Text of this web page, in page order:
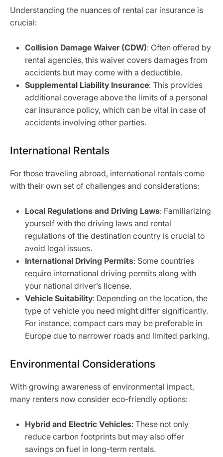
Understanding the nuances of rental car insurance is
crucial:
Collision Damage Waiver (CDW): Often offered by
rental agencies, this waiver covers damages from
accidents but may come with a deductible.
Supplemental Liability Insurance: This provides
additional coverage above the limits of a personal
car insurance policy, which can be vital in case of
accidents involving other parties.
International Rentals
For those traveling abroad, international rentals come
with their own set of challenges and considerations:
Local Regulations and Driving Laws: Familiarizing
yourself with the driving laws and rental
regulations of the destination country is crucial to
avoid legal issues.
International Driving Permits: Some countries
require international driving permits along with
your national driver’s license.
Vehicle Suitability: Depending on the location, the
type of vehicle you need might differ significantly.
For instance, compact cars may be preferable in
Europe due to narrower roads and limited parking.
Environmental Considerations
With growing awareness of environmental impact,
many renters now consider eco-friendly options:
Hybrid and Electric Vehicles: These not only
reduce carbon footprints but may also offer
savings on fuel in long-term rentals.